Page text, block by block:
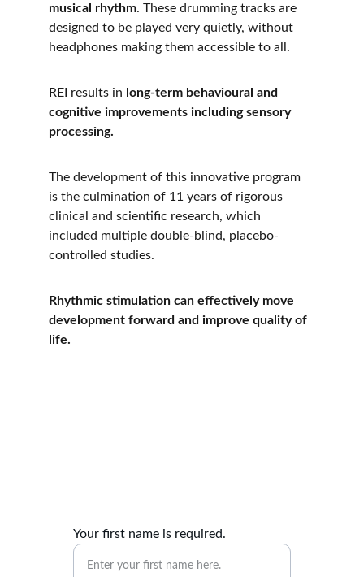
musical rhythm. These drumming tracks are
designed to be played very quietly, without
headphones making them accessible to all.
REI results in long-term behavioural and
cognitive improvements including sensory
processing.
The development of this innovative program
is the culmination of 11 years of rigorous
clinical and scientific research, which
included multiple double-blind, placebo-
controlled studies.
Rhythmic stimulation can effectively move
development forward and improve quality of
life.
Your first name is required.